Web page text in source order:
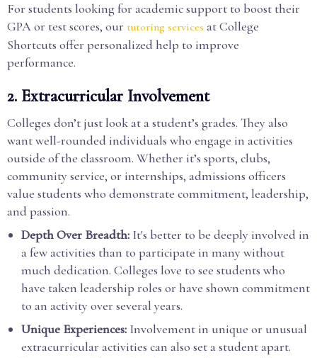
For students looking for academic support to boost their
GPA or test scores, our tutoring services at College
Shortcuts offer personalized help to improve
performance.
2. Extracurricular Involvement
Colleges don’t just look at a student’s grades. They also
want well-rounded individuals who engage in activities
outside of the classroom. Whether it’s sports, clubs,
community service, or internships, admissions officers
value students who demonstrate commitment, leadership,
and passion.
Depth Over Breadth: It's better to be deeply involved in
a few activities than to participate in many without
much dedication. Colleges love to see students who
have taken leadership roles or have shown commitment
to an activity over several years.
Unique Experiences: Involvement in unique or unusual
extracurricular activities can also set a student apart.